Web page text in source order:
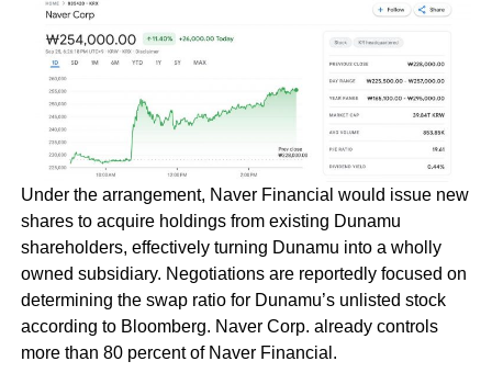
Under the arrangement, Naver Financial would issue new
shares to acquire holdings from existing Dunamu
shareholders, effectively turning Dunamu into a wholly
owned subsidiary. Negotiations are reportedly focused on
determining the swap ratio for Dunamu’s unlisted stock
according to Bloomberg. Naver Corp. already controls
more than 80 percent of Naver Financial.